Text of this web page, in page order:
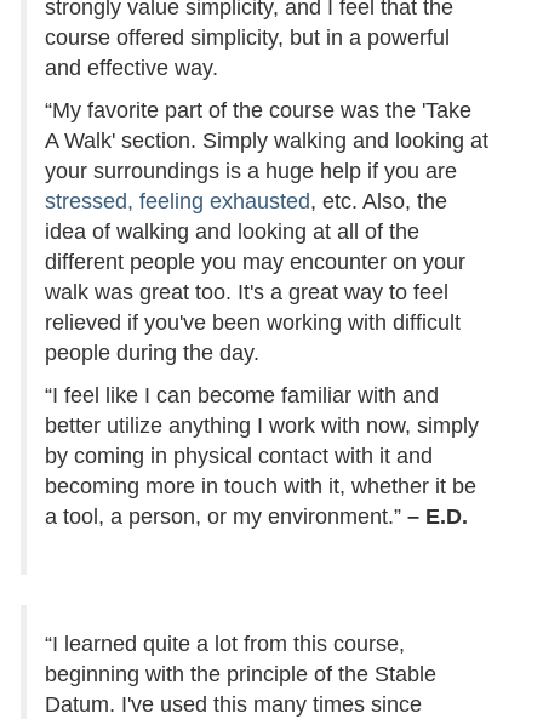
strongly value simplicity, and I feel that the
course offered simplicity, but in a powerful
and effective way.
“My favorite part of the course was the 'Take
A Walk' section. Simply walking and looking at
your surroundings is a huge help if you are
stressed, feeling exhausted, etc. Also, the
idea of walking and looking at all of the
different people you may encounter on your
walk was great too. It's a great way to feel
relieved if you've been working with difficult
people during the day.
“I feel like I can become familiar with and
better utilize anything I work with now, simply
by coming in physical contact with it and
becoming more in touch with it, whether it be
a tool, a person, or my environment.” – E.D.
“I learned quite a lot from this course,
beginning with the principle of the Stable
Datum. I've used this many times since